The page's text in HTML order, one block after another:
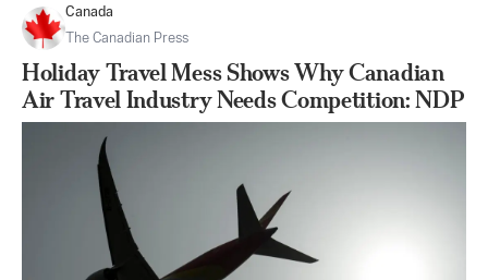
Canada
The Canadian Press
Holiday Travel Mess Shows Why Canadian
Air Travel Industry Needs Competition: NDP